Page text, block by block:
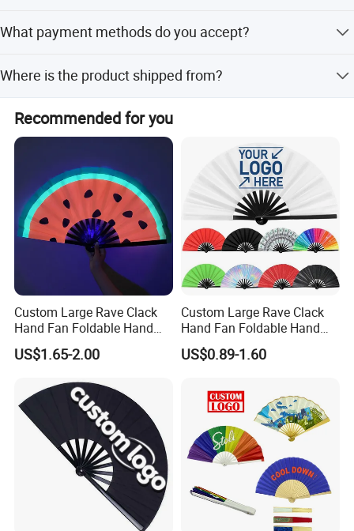
production, and final AQL2.5 inspection.
What payment methods do you accept?
payment, and Money Gram.
Where is the product shipped from?
markets including North America and Europe.
Recommended for you
Custom Large Rave Clack
Hand Fan Foldable Hand
Fan
US$1.65-2.00
Custom Large Rave Clack
Hand Fan Foldable Hand
US$0.89-1.60